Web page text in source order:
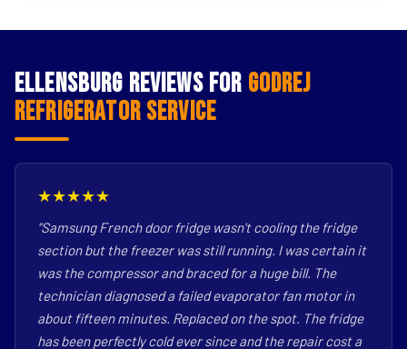
Ellensburg Reviews for Godrej
Refrigerator Service
★★★★★
"Samsung French door fridge wasn't cooling the fridge
section but the freezer was still running. I was certain it
was the compressor and braced for a huge bill. The
technician diagnosed a failed evaporator fan motor in
about fifteen minutes. Replaced on the spot. The fridge
has been perfectly cold ever since and the repair cost a